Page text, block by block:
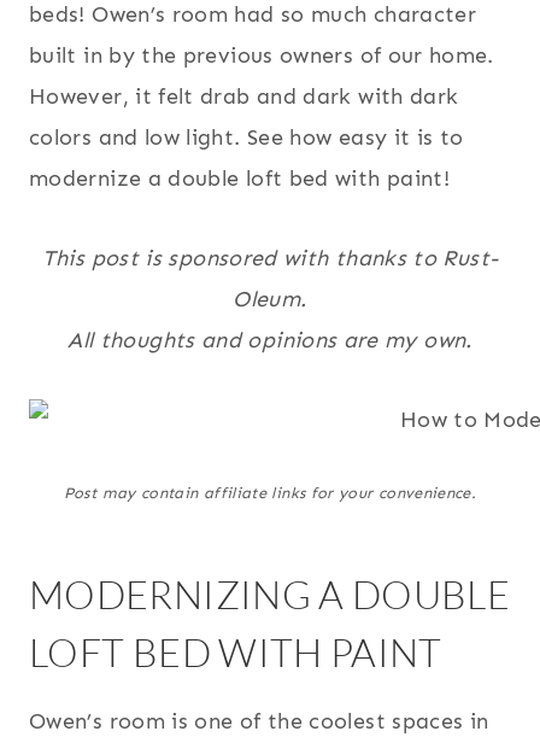
beds! Owen’s room had so much character
built in by the previous owners of our home.
However, it felt drab and dark with dark
colors and low light. See how easy it is to
modernize a double loft bed with paint!
This post is sponsored with thanks to Rust-
Oleum.
All thoughts and opinions are my own.
Post may contain affiliate links for your convenience.
MODERNIZING A DOUBLE
LOFT BED WITH PAINT
Owen’s room is one of the coolest spaces in